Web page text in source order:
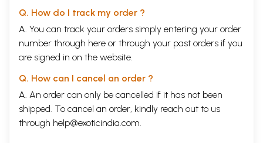
Q. How do I track my order ?
A. You can track your orders simply entering your order
number through here or through your past orders if you
are signed in on the website.
Q. How can I cancel an order ?
A. An order can only be cancelled if it has not been
shipped. To cancel an order, kindly reach out to us
through help@exoticindia.com.